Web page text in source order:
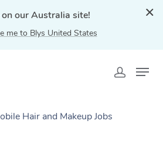
on our Australia site!
me to Blys United States
Hair and Makeup Jobs